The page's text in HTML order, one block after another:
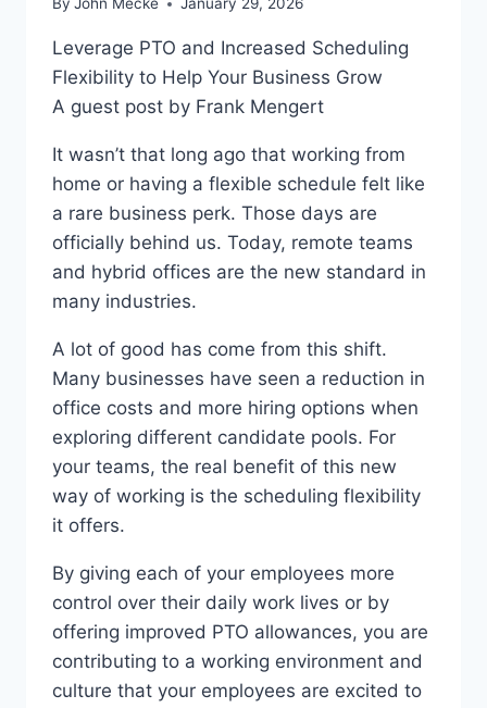
Y
I
G
T
A
R
E
L
I
L
I
T
I
S
E
E
W
C
U
By John Mecke January 29, 2026
Leverage PTO and Increased Scheduling
Flexibility to Help Your Business Grow
A guest post by Frank Mengert
It wasn’t that long ago that working from
home or having a flexible schedule felt like
a rare business perk. Those days are
officially behind us. Today, remote teams
and hybrid offices are the new standard in
many industries.
A lot of good has come from this shift.
Many businesses have seen a reduction in
office costs and more hiring options when
exploring different candidate pools. For
your teams, the real benefit of this new
way of working is the scheduling flexibility
it offers.
By giving each of your employees more
control over their daily work lives or by
offering improved PTO allowances, you are
contributing to a working environment and
culture that your employees are excited to